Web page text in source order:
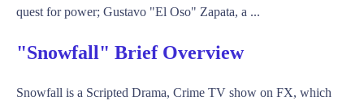
quest for power; Gustavo "El Oso" Zapata, a ...
"Snowfall" Brief Overview
Snowfall is a Scripted Drama, Crime TV show on FX, which